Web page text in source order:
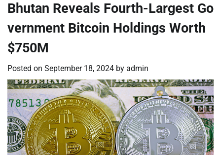
Bhutan Reveals Fourth-Largest Go
vernment Bitcoin Holdings Worth
$750M
Posted on September 18, 2024 by admin